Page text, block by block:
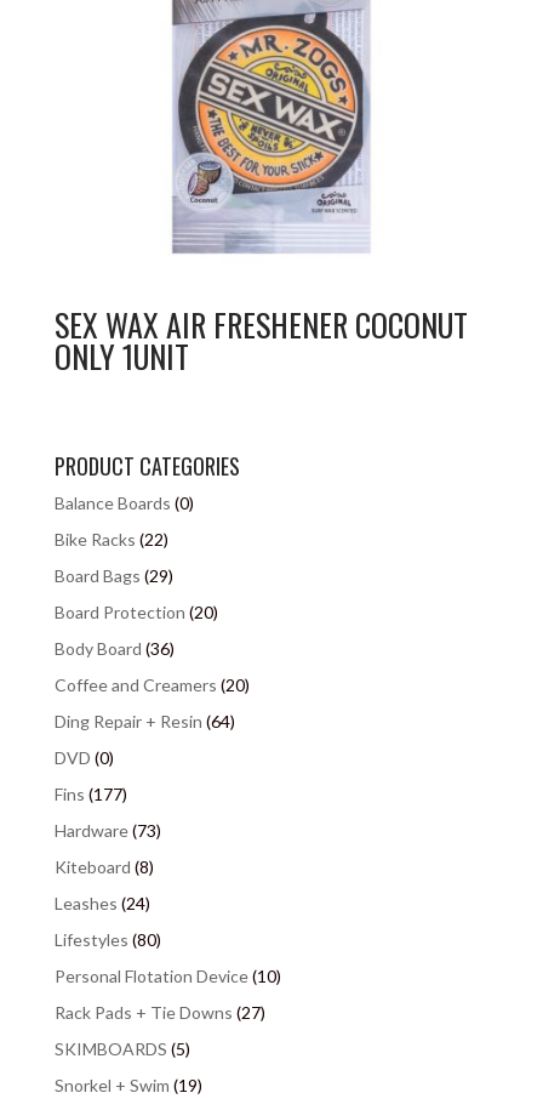
SEX WAX AIR FRESHENER COCONUT
ONLY 1UNIT
PRODUCT CATEGORIES
Balance Boards (0)
Bike Racks (22)
Board Bags (29)
Board Protection (20)
Body Board (36)
Coffee and Creamers (20)
Ding Repair + Resin (64)
DVD (0)
Fins (177)
Hardware(73)
Kiteboard (8)
Leashes (24)
Lifestyles (80)
Personal Flotation Device(10)
Rack Pads + Tie Downs (27)
SKIMBOARDS (5)
Snorkel + Swim (19)